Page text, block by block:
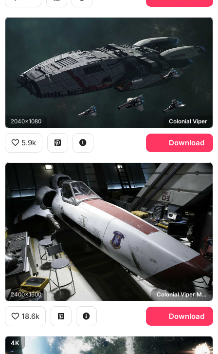
2040x1080 Colonial Viper
5.9k Download
2400x1600 Colonial Viper Mark II
18.6k Download
4K